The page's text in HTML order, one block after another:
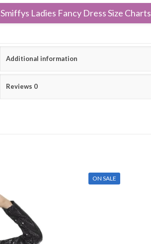
Smiffys Ladies Fancy Dress Size Charts
Additional information
Reviews 0
ON SALE